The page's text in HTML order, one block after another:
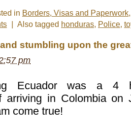
in Borders, Visas and Paperwork
Also tagged honduras, Police,
stumbling upon the
pm
Ecuador was a 4
arriving in Colombia on
come true!